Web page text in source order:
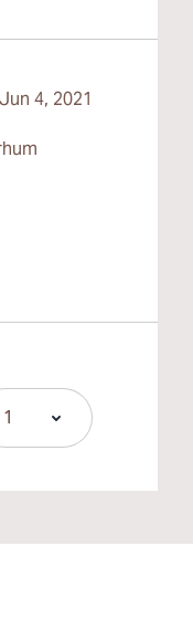
Jun 4, 2021